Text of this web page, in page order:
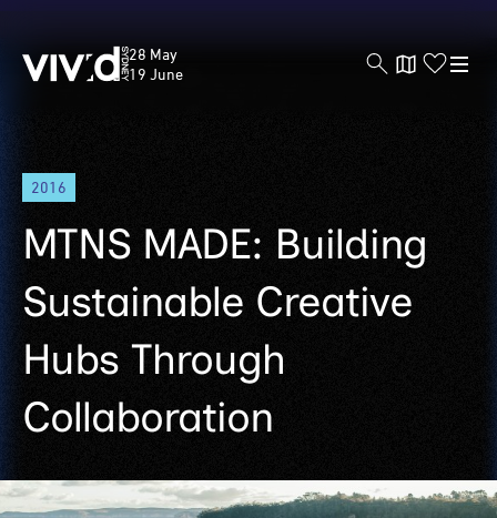
Skip
main
content
Vivid
Sydney
28 May
19 June
2016
MTNS MADE: Building
Sustainable Creative
Hubs Through
Collaboration